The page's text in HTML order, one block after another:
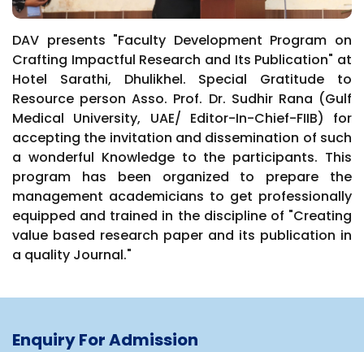
DAV presents "Faculty Development Program on
Crafting Impactful Research and Its Publication" at
Hotel Sarathi, Dhulikhel. Special Gratitude to
Resource person Asso. Prof. Dr. Sudhir Rana (Gulf
Medical University, UAE/ Editor-In-Chief-FIIB) for
accepting the invitation and dissemination of such
a wonderful Knowledge to the participants. This
program has been organized to prepare the
management academicians to get professionally
equipped and trained in the discipline of "Creating
value based research paper and its publication in
a quality Journal."
Enquiry For Admission